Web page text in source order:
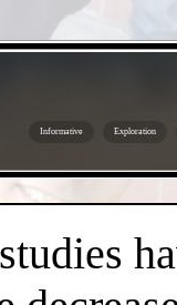
Informative Exploration